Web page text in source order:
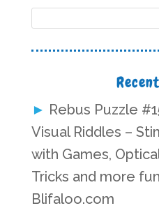
Rebus Puzzle
Visual Riddles –
with Games,
Tricks and more
Blifaloo.com